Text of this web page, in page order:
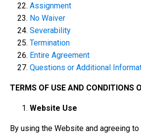
Assignment
No Waiver
Severability
Termination
Entire Agreement
Questions or Additional
TERMS OF USE AND CONDITIONS
Website Use
By using the Website and agreeing